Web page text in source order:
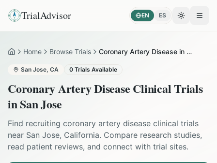
TrialAdvisor EN ES Toggle
HomeHome Browse Trials Coronary Artery Disease in San Jose
San Jose, CA 0 Trials Available
Coronary Artery Disease Clinical Trials
inSan Jose
Find recruiting coronary artery disease clinical trials
near San Jose, California. Compare research studies,
read patient reviews, and connect with trial sites.